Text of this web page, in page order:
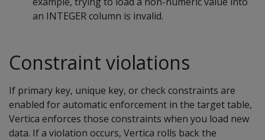
an INTEGER column is invalid.
Constraint violations
If primary key, unique key, or check constraints are
enabled for automatic enforcement in the target table,
Vertica enforces those constraints when you load new
data. If a violation occurs, Vertica rolls back the